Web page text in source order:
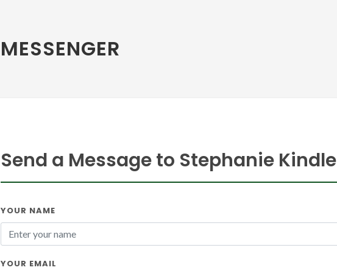
MESSENGER
Send a Message to Stephanie Kindle
YOUR NAME
YOUR EMAIL